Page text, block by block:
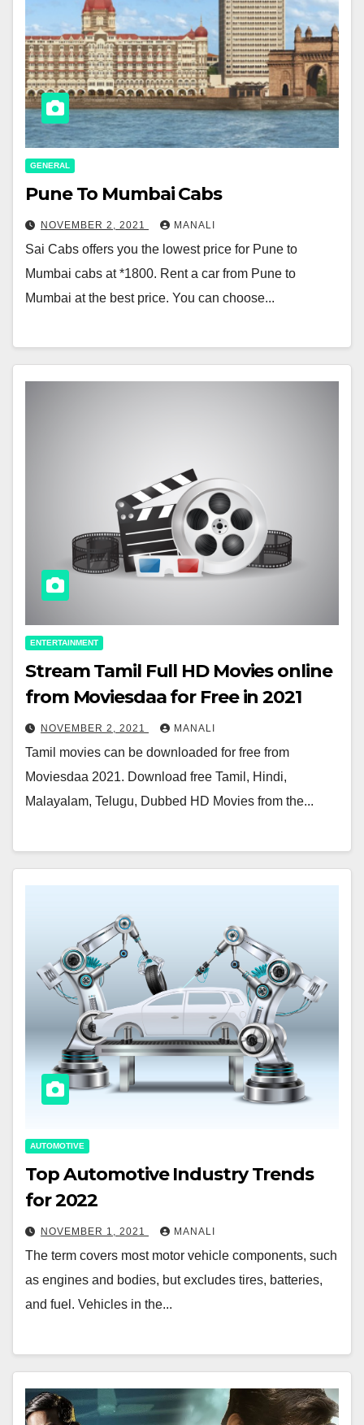
GENERAL
Pune To Mumbai Cabs
NOVEMBER 2, 2021 MANALI
Sai Cabs offers you the lowest price for Pune to
Mumbai cabs at *1800. Rent a car from Pune to
Mumbai at the best price. You can choose...
ENTERTAINMENT
Stream Tamil Full HD Movies online
from Moviesdaa for Free in 2021
NOVEMBER 2, 2021 MANALI
Tamil movies can be downloaded for free from
Moviesdaa 2021. Download free Tamil, Hindi,
Malayalam, Telugu, Dubbed HD Movies from the...
AUTOMOTIVE
Top Automotive Industry Trends
for 2022
NOVEMBER 1, 2021 MANALI
The term covers most motor vehicle components, such
as engines and bodies, but excludes tires, batteries,
and fuel. Vehicles in the...